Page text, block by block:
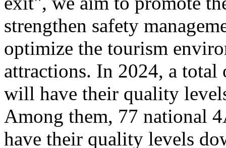
strengthen safety
optimize the tourism
attractions. In 2024, a
will have their quality
Among them, 77 national
have their quality levels